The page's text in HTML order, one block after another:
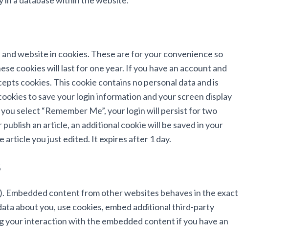
website in cookies. These are for your convenience so
cookies will last for one year. If you have an account and
cookies. This cookie contains no personal data and is
to save your login information and your screen display
select “Remember Me”, your login will persist for two
an article, an additional cookie will be saved in your
article you just edited. It expires after 1 day.
Embedded content from other websites behaves in the exact
about you, use cookies, embed additional third-party
interaction with the embedded content if you have an